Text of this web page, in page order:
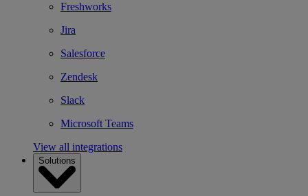
Freshworks
Jira
Salesforce
Zendesk
Slack
Microsoft Teams
View all integrations
Solutions